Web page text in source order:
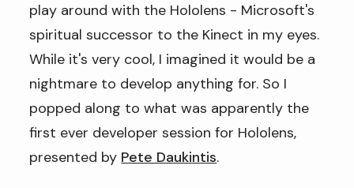
play around with the Hololens - Microsoft's
spiritual successor to the Kinect in my eyes.
While it's very cool, I imagined it would be a
nightmare to develop anything for. So I
popped along to what was apparently the
first ever developer session for Hololens,
presented by Pete Daukintis.